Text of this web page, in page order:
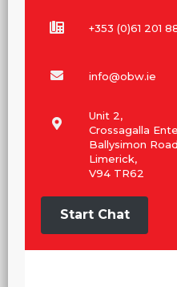
+353 (0)61 201
info@obw.ie
Unit 2,
Crossagalla
Ballysimon
Limerick,
V94 TR62
Start Chat